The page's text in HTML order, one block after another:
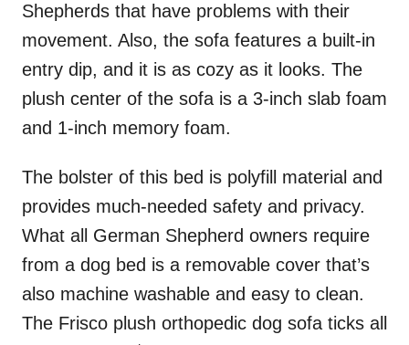
Shepherds that have problems with their
movement. Also, the sofa features a built-in
entry dip, and it is as cozy as it looks. The
plush center of the sofa is a 3-inch slab foam
and 1-inch memory foam.
The bolster of this bed is polyfill material and
provides much-needed safety and privacy.
What all German Shepherd owners require
from a dog bed is a removable cover that’s
also machine washable and easy to clean.
The Frisco plush orthopedic dog sofa ticks all